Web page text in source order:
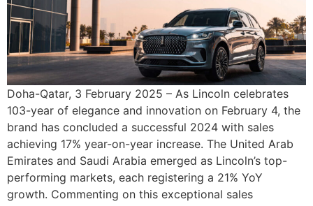
Doha-Qatar, 3 February 2025 – As Lincoln celebrates
103-year of elegance and innovation on February 4, the
brand has concluded a successful 2024 with sales
achieving 17% year-on-year increase. The United Arab
Emirates and Saudi Arabia emerged as Lincoln’s top-
performing markets, each registering a 21% YoY
growth. Commenting on this exceptional sales